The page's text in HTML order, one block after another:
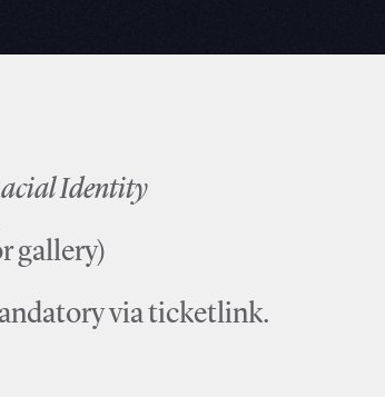
Identity
gallery)
via ticketlink.